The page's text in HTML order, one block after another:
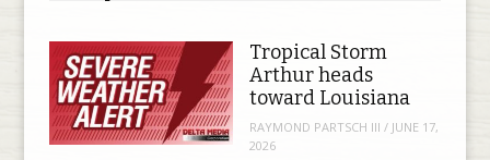
Tropical Storm
Arthur heads
toward Louisiana
RAYMOND PARTSCH III / JUNE 17,
2026